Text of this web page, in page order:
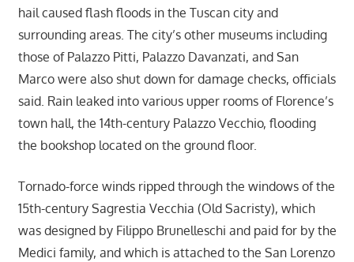
hail caused flash floods in the Tuscan city and
surrounding areas. The city’s other museums including
those of Palazzo Pitti, Palazzo Davanzati, and San
Marco were also shut down for damage checks, officials
said. Rain leaked into various upper rooms of Florence’s
town hall, the 14th-century Palazzo Vecchio, flooding
the bookshop located on the ground floor.
Tornado-force winds ripped through the windows of the
15th-century Sagrestia Vecchia (Old Sacristy), which
was designed by Filippo Brunelleschi and paid for by the
Medici family, and which is attached to the San Lorenzo